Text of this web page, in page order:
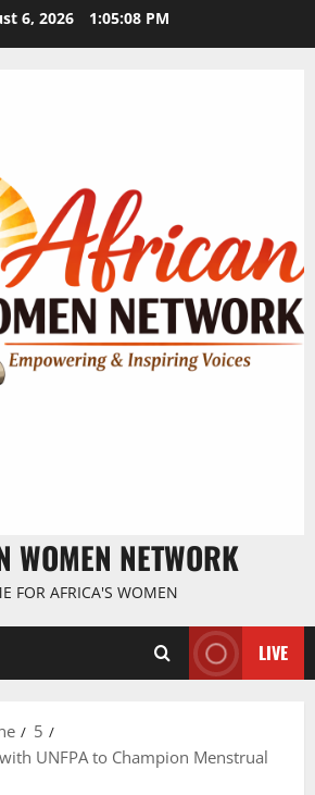
6, 2026 1:05:09 PM
WOMEN NETWORK
FOR AFRICA'S WOMEN
LIVE
5
UNFPA to Champion Menstrual